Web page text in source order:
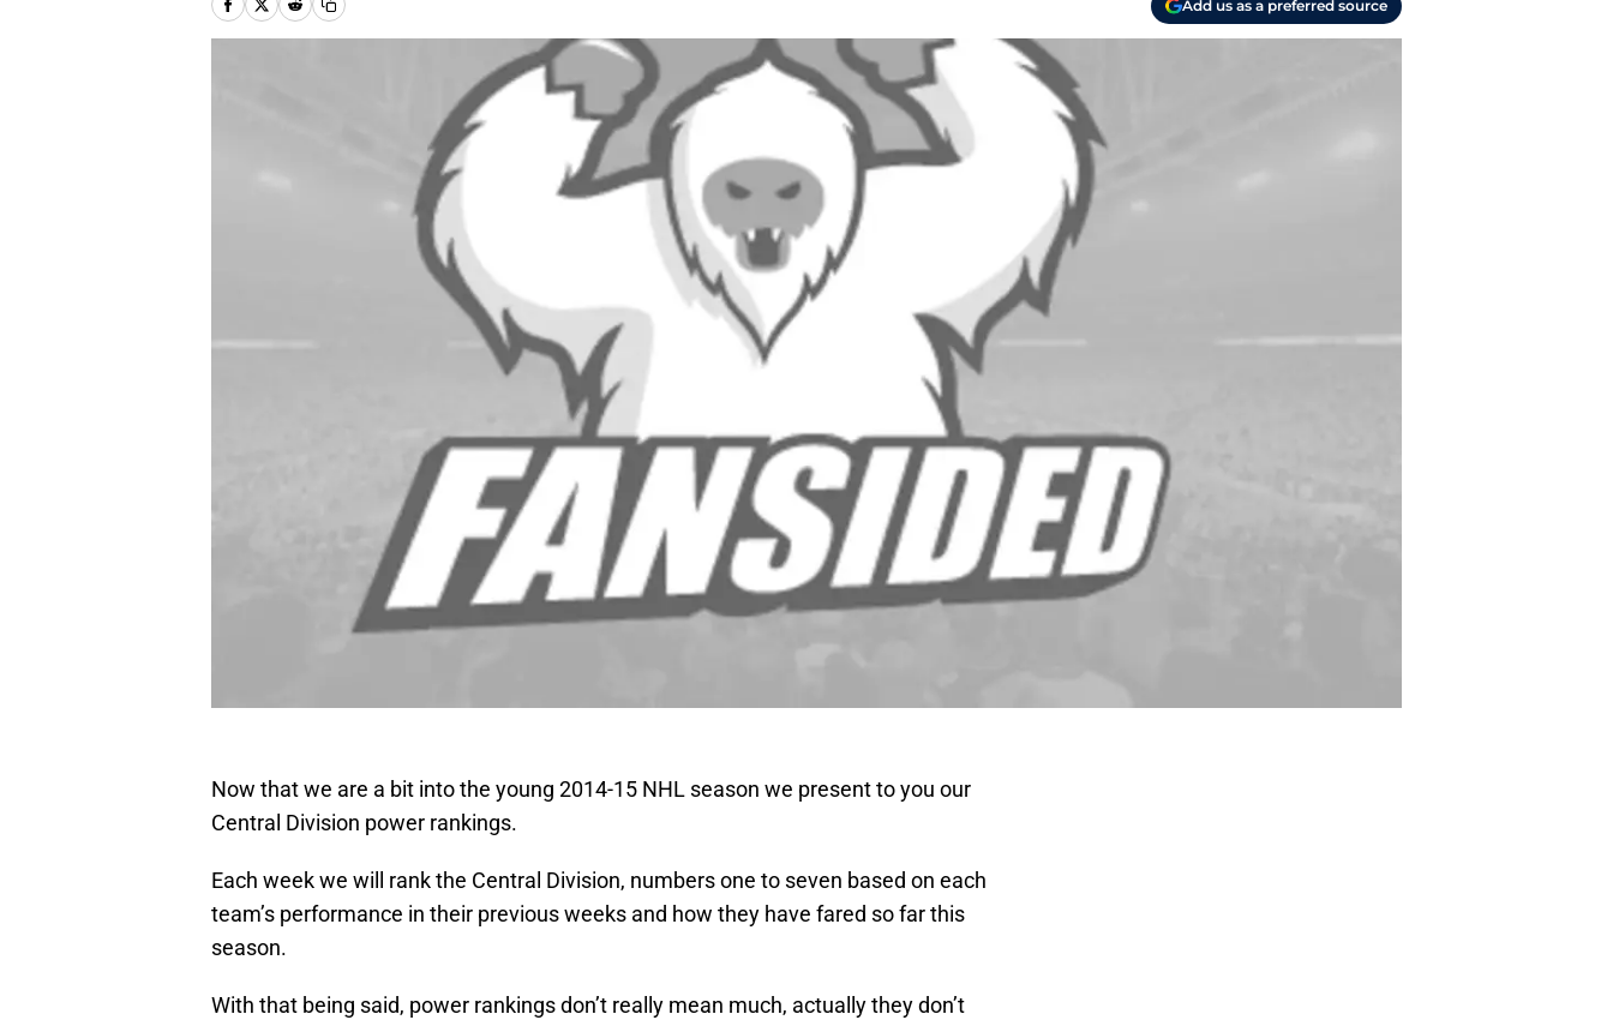
Add us as a preferred source
Now that we are a bit into the young 2014-15 NHL season we present to you our
Central Division power rankings.
Each week we will rank the Central Division, numbers one to seven based on each
team’s performance in their previous weeks and how they have fared so far this
season.
With that being said, power rankings don’t really mean much, actually they don’t